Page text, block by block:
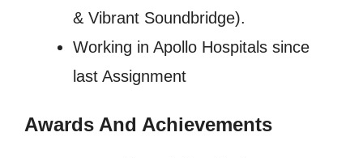
& Vibrant Soundbridge).
Working in Apollo Hospitals since
last Assignment
Awards And Achievements